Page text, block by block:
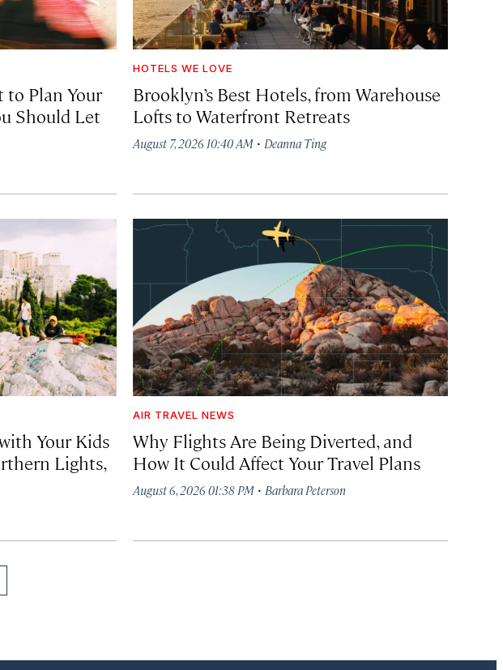
to Plan Your
Should Let
HOTELS WE LOVE
Brooklyn’s Best Hotels, from Warehouse
Lofts to Waterfront Retreats
August 7, 2026 10:40 AM· Deanna Ting
Your Kids
Lights,
AIR TRAVEL NEWS
Why Flights Are Being Diverted, and
How It Could Affect Your Travel Plans
August 6, 2026 01:38 PM· Barbara Peterson